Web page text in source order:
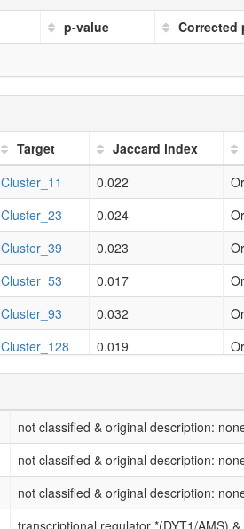
11.11%(5/45) 2.24
11.11%(5/45) 2.27
11.11%(5/45) 2.18
11.11% (5/45) 2.27
11.11% (5/45)
11.11% (5/45)
11.11% (5/45)
11.11% (5/45)
p-value Corrected
Target Jaccard index
Cluster_11 0.022
Cluster_23 0.024
Cluster_39 0.023
Cluster_53 0.017
Cluster_93 0.032
Cluster_128 0.019
Cluster_131 0.023
Cluster_17 0.02
Cluster_21 0.037
Cluster_38 0.042
Cluster_40 0.015
not classified & original description:
not classified & original description:
not classified & original description:
transcriptional regulator *(DYT1/AMS)